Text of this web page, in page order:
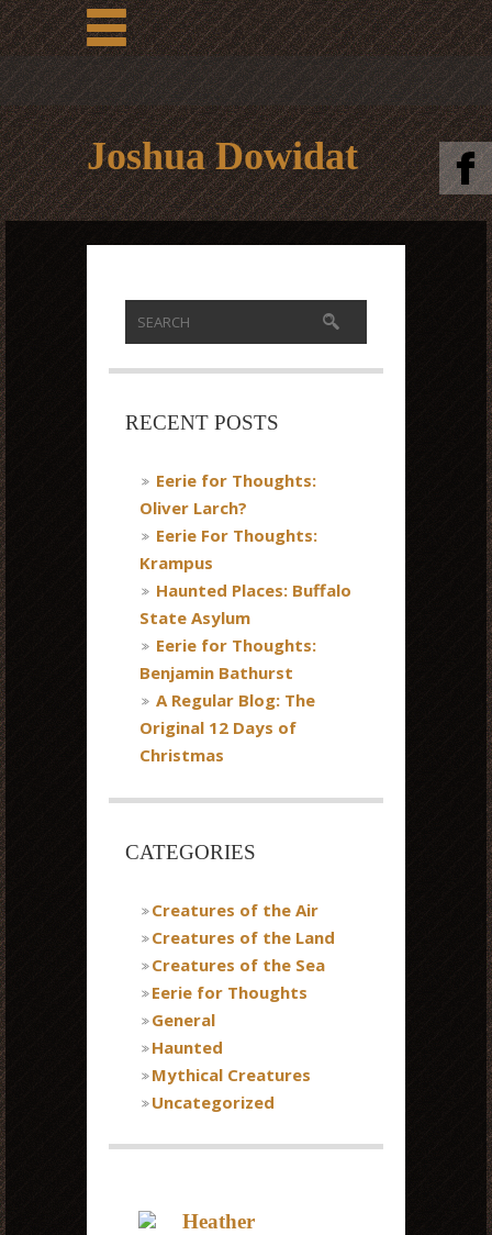
Joshua Dowidat
RECENT POSTS
Eerie for Thoughts:
Oliver Larch?
Eerie For Thoughts:
Krampus
Haunted Places: Buffalo
State Asylum
Eerie for Thoughts:
Benjamin Bathurst
A Regular Blog: The
Original 12 Days of
Christmas
CATEGORIES
Creatures of the Air
Creatures of the Land
Creatures of the Sea
Eerie for Thoughts
General
Haunted
Mythical Creatures
Uncategorized